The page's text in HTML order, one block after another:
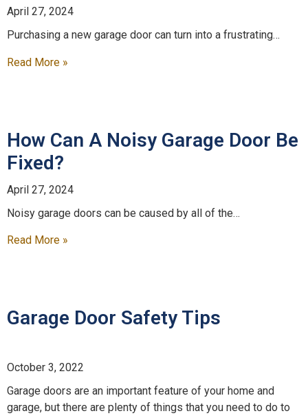
April 27, 2024
Purchasing a new garage door can turn into a frustrating…
Read More »
How Can A Noisy Garage Door Be
Fixed?
April 27, 2024
Noisy garage doors can be caused by all of the…
Read More »
Garage Door Safety Tips
October 3, 2022
Garage doors are an important feature of your home and
garage, but there are plenty of things that you need to do to